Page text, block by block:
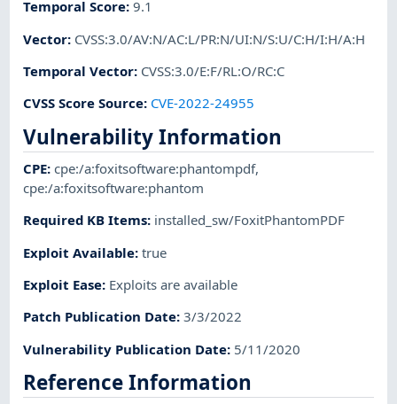
Temporal Score:9.1
Vector: CVSS:3.0/AV:N/AC:L/PR:N/UI:N/S:U/C:H/I:H/A:H
Temporal Vector: CVSS:3.0/E:F/RL:O/RC:C
CVSS Score Source: CVE-2022-24955
Vulnerability Information
CPE:cpe:/a:foxitsoftware:phantompdf,
cpe:/a:foxitsoftware:phantom
Required KB Items: installed_sw/FoxitPhantomPDF
Exploit Available:true
Exploit Ease: Exploits are available
Patch Publication Date:3/3/2022
Vulnerability Publication Date: 5/11/2020
Reference Information